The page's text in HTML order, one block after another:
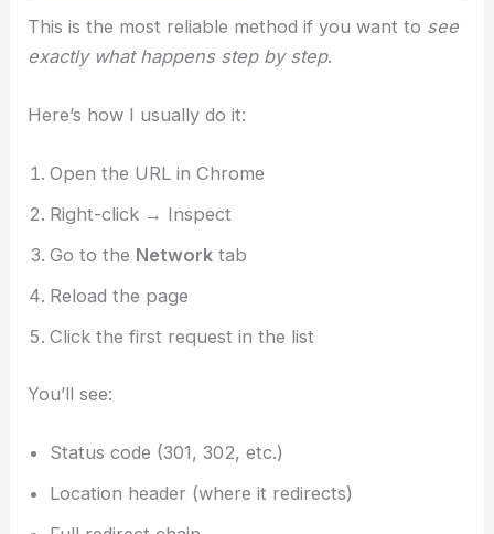
This is the most reliable method if you want to see
exactly what happens step by step.
Here’s how I usually do it:
Open the URL in Chrome
Right-click → Inspect
Go to the Network tab
Reload the page
Click the first request in the list
You’ll see:
Status code (301, 302, etc.)
Location header (where it redirects)